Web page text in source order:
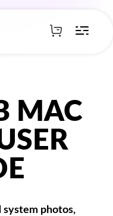
MAC
system photos,